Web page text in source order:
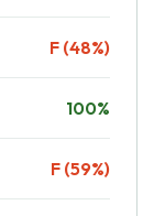
F (48%)
100%
F (59%)